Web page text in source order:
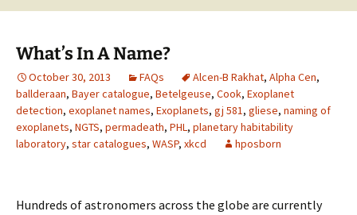
What’s In A Name?
October 30, 2013 FAQs Alcen-B Rakhat, Alpha Cen,
ballderaan, Bayer catalogue, Betelgeuse, Cook, Exoplanet
detection, exoplanet names, Exoplanets, gj 581, gliese, naming of
exoplanets, NGTS, permadeath, PHL, planetary habitability
laboratory, star catalogues, WASP, xkcd hposborn
Hundreds of astronomers across the globe are currently